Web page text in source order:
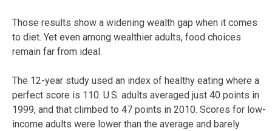
Those results show a widening wealth gap when it comes
to diet. Yet even among wealthier adults, food choices
remain far from ideal.
The 12-year study used an index of healthy eating where a
perfect score is 110. U.S. adults averaged just 40 points in
1999, and that climbed to 47 points in 2010. Scores for low-
income adults were lower than the average and barely